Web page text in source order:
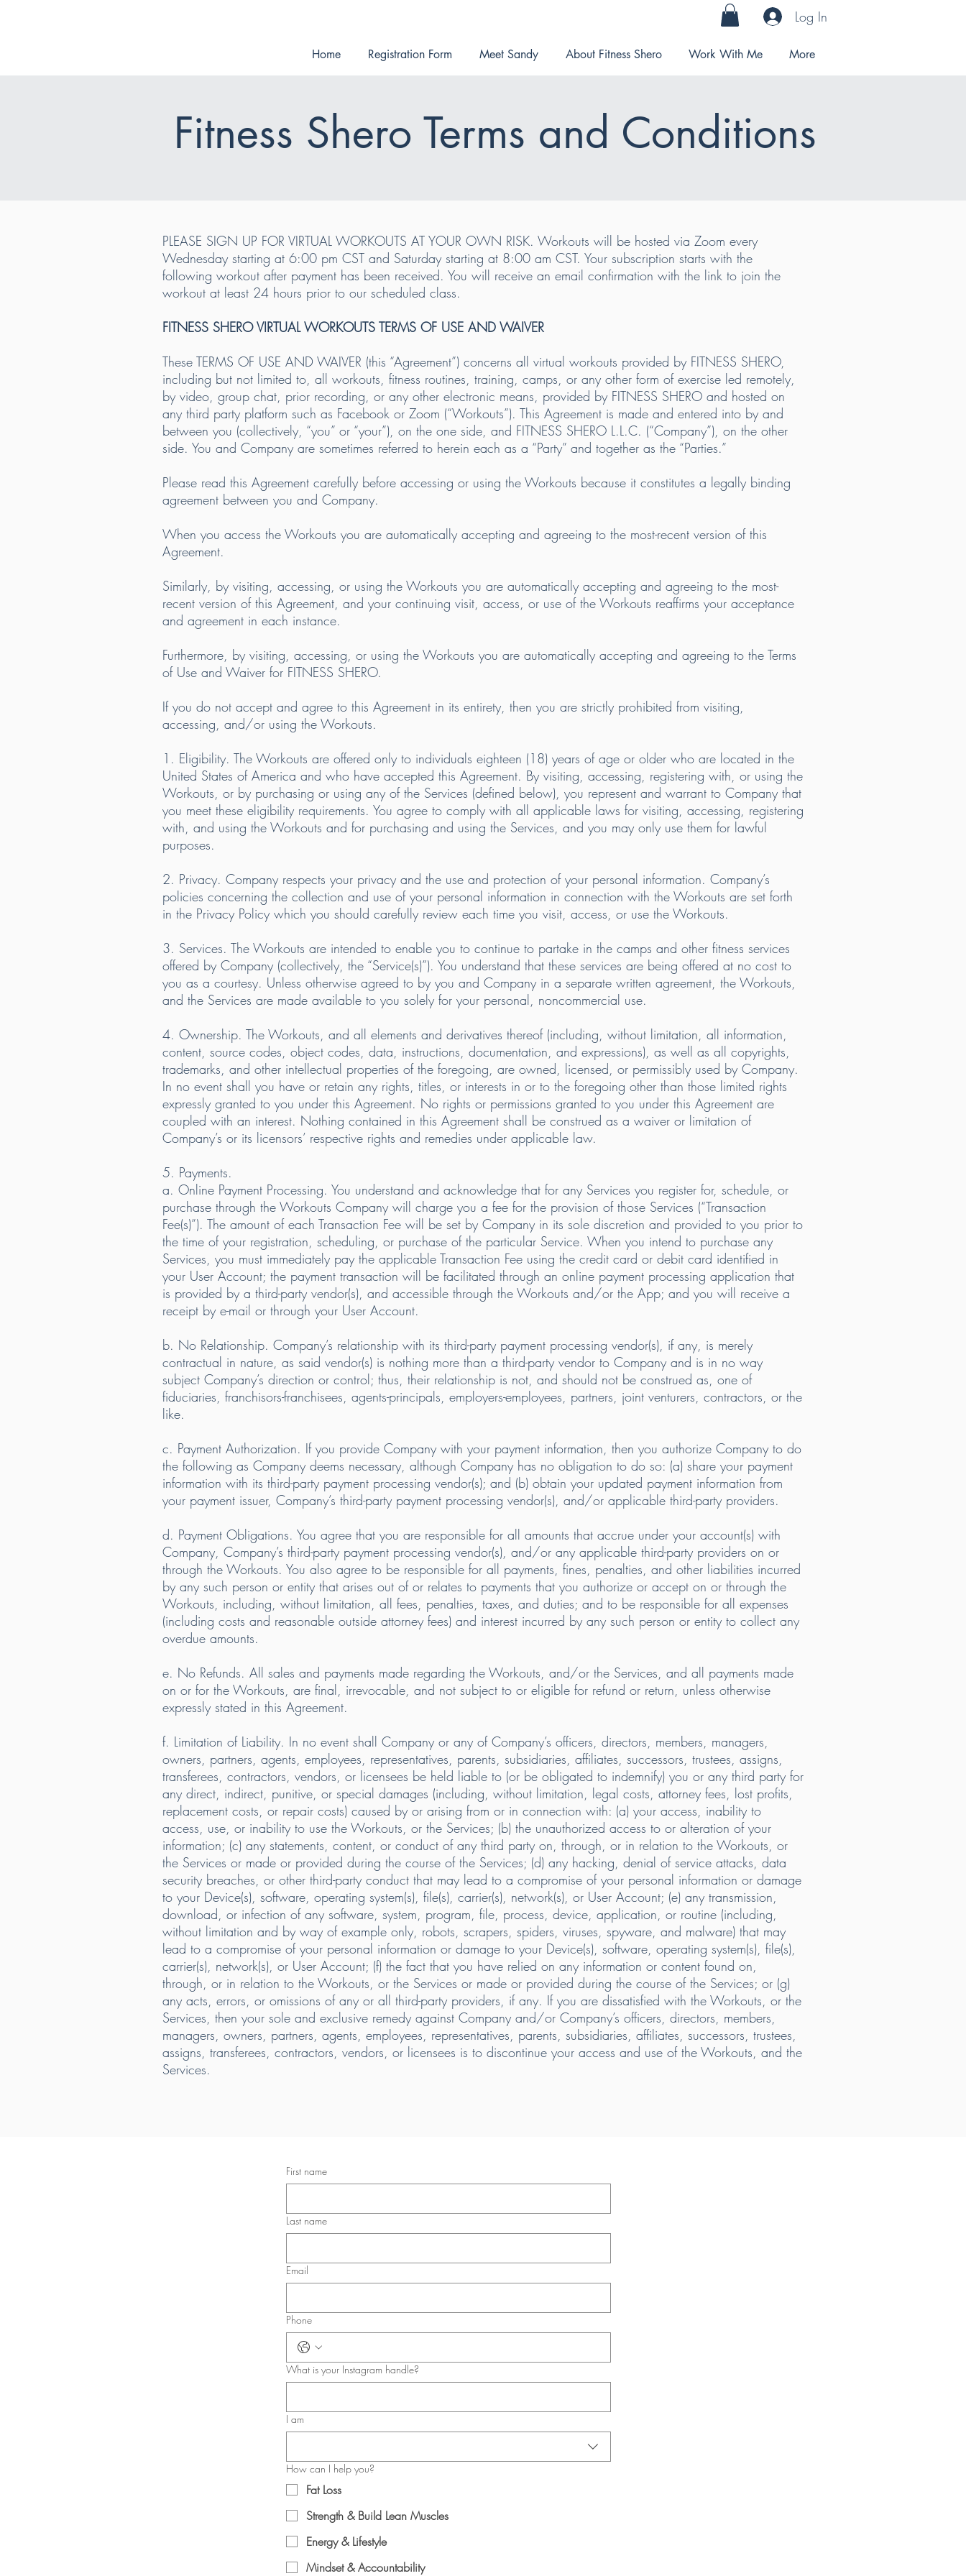
Log In
Home Registration Form Meet Sandy About Fitness Shero Work With Me More
Fitness Shero Terms and Conditions
PLEASE SIGN UP FOR VIRTUAL WORKOUTS AT YOUR OWN RISK. Workouts will be hosted via Zoom every
Wednesday starting at 6:00 pm CST and Saturday starting at 8:00 am CST. Your subscription starts with the
following workout after payment has been received. You will receive an email confirmation with the link to join the
workout at least 24 hours prior to our scheduled class.
FITNESS SHERO VIRTUAL WORKOUTS TERMS OF USE AND WAIVER
These TERMS OF USE AND WAIVER (this “Agreement”) concerns all virtual workouts provided by FITNESS SHERO,
including but not limited to, all workouts, fitness routines, training, camps, or any other form of exercise led remotely,
by video, group chat, prior recording, or any other electronic means, provided by FITNESS SHERO and hosted on
any third party platform such as Facebook or Zoom (“Workouts”). This Agreement is made and entered into by and
between you (collectively, “you” or “your”), on the one side, and FITNESS SHERO L.L.C. (“Company”), on the other
side. You and Company are sometimes referred to herein each as a “Party” and together as the “Parties.”
Please read this Agreement carefully before accessing or using the Workouts because it constitutes a legally binding
agreement between you and Company.
When you access the Workouts you are automatically accepting and agreeing to the most-recent version of this
Agreement.
Similarly, by visiting, accessing, or using the Workouts you are automatically accepting and agreeing to the most-
recent version of this Agreement, and your continuing visit, access, or use of the Workouts reaffirms your acceptance
and agreement in each instance.
Furthermore, by visiting, accessing, or using the Workouts you are automatically accepting and agreeing to the Terms
of Use and Waiver for FITNESS SHERO.
If you do not accept and agree to this Agreement in its entirety, then you are strictly prohibited from visiting,
accessing, and/or using the Workouts.
1. Eligibility. The Workouts are offered only to individuals eighteen (18) years of age or older who are located in the
United States of America and who have accepted this Agreement. By visiting, accessing, registering with, or using the
Workouts, or by purchasing or using any of the Services (defined below), you represent and warrant to Company that
you meet these eligibility requirements. You agree to comply with all applicable laws for visiting, accessing, registering
with, and using the Workouts and for purchasing and using the Services, and you may only use them for lawful
purposes.
2. Privacy. Company respects your privacy and the use and protection of your personal information. Company’s
policies concerning the collection and use of your personal information in connection with the Workouts are set forth
in the Privacy Policy which you should carefully review each time you visit, access, or use the Workouts.
3. Services. The Workouts are intended to enable you to continue to partake in the camps and other fitness services
offered by Company (collectively, the “Service(s)”). You understand that these services are being offered at no cost to
you as a courtesy. Unless otherwise agreed to by you and Company in a separate written agreement, the Workouts,
and the Services are made available to you solely for your personal, noncommercial use.
4. Ownership. The Workouts, and all elements and derivatives thereof (including, without limitation, all information,
content, source codes, object codes, data, instructions, documentation, and expressions), as well as all copyrights,
trademarks, and other intellectual properties of the foregoing, are owned, licensed, or permissibly used by Company.
In no event shall you have or retain any rights, titles, or interests in or to the foregoing other than those limited rights
expressly granted to you under this Agreement. No rights or permissions granted to you under this Agreement are
coupled with an interest. Nothing contained in this Agreement shall be construed as a waiver or limitation of
Company’s or its licensors’ respective rights and remedies under applicable law.
5. Payments.
a. Online Payment Processing. You understand and acknowledge that for any Services you register for, schedule, or
purchase through the Workouts Company will charge you a fee for the provision of those Services (“Transaction
Fee(s)”). The amount of each Transaction Fee will be set by Company in its sole discretion and provided to you prior to
the time of your registration, scheduling, or purchase of the particular Service. When you intend to purchase any
Services, you must immediately pay the applicable Transaction Fee using the credit card or debit card identified in
your User Account; the payment transaction will be facilitated through an online payment processing application that
is provided by a third-party vendor(s), and accessible through the Workouts and/or the App; and you will receive a
receipt by e-mail or through your User Account.
b. No Relationship. Company’s relationship with its third-party payment processing vendor(s), if any, is merely
contractual in nature, as said vendor(s) is nothing more than a third-party vendor to Company and is in no way
subject Company’s direction or control; thus, their relationship is not, and should not be construed as, one of
fiduciaries, franchisors-franchisees, agents-principals, employers-employees, partners, joint venturers, contractors, or the
like.
c. Payment Authorization. If you provide Company with your payment information, then you authorize Company to do
the following as Company deems necessary, although Company has no obligation to do so: (a) share your payment
information with its third-party payment processing vendor(s); and (b) obtain your updated payment information from
your payment issuer, Company’s third-party payment processing vendor(s), and/or applicable third-party providers.
d. Payment Obligations. You agree that you are responsible for all amounts that accrue under your account(s) with
Company, Company’s third-party payment processing vendor(s), and/or any applicable third-party providers on or
through the Workouts. You also agree to be responsible for all payments, fines, penalties, and other liabilities incurred
by any such person or entity that arises out of or relates to payments that you authorize or accept on or through the
Workouts, including, without limitation, all fees, penalties, taxes, and duties; and to be responsible for all expenses
(including costs and reasonable outside attorney fees) and interest incurred by any such person or entity to collect any
overdue amounts.
e. No Refunds. All sales and payments made regarding the Workouts, and/or the Services, and all payments made
on or for the Workouts, are final, irrevocable, and not subject to or eligible for refund or return, unless otherwise
expressly stated in this Agreement.
f. Limitation of Liability. In no event shall Company or any of Company’s officers, directors, members, managers,
owners, partners, agents, employees, representatives, parents, subsidiaries, affiliates, successors, trustees, assigns,
transferees, contractors, vendors, or licensees be held liable to (or be obligated to indemnify) you or any third party for
any direct, indirect, punitive, or special damages (including, without limitation, legal costs, attorney fees, lost profits,
replacement costs, or repair costs) caused by or arising from or in connection with: (a) your access, inability to
access, use, or inability to use the Workouts, or the Services; (b) the unauthorized access to or alteration of your
information; (c) any statements, content, or conduct of any third party on, through, or in relation to the Workouts, or
the Services or made or provided during the course of the Services; (d) any hacking, denial of service attacks, data
security breaches, or other third-party conduct that may lead to a compromise of your personal information or damage
to your Device(s), software, operating system(s), file(s), carrier(s), network(s), or User Account; (e) any transmission,
download, or infection of any software, system, program, file, process, device, application, or routine (including,
without limitation and by way of example only, robots, scrapers, spiders, viruses, spyware, and malware) that may
lead to a compromise of your personal information or damage to your Device(s), software, operating system(s), file(s),
carrier(s), network(s), or User Account; (f) the fact that you have relied on any information or content found on,
through, or in relation to the Workouts, or the Services or made or provided during the course of the Services; or (g)
any acts, errors, or omissions of any or all third-party providers, if any. If you are dissatisfied with the Workouts, or the
Services, then your sole and exclusive remedy against Company and/or Company’s officers, directors, members,
managers, owners, partners, agents, employees, representatives, parents, subsidiaries, affiliates, successors, trustees,
assigns, transferees, contractors, vendors, or licensees is to discontinue your access and use of the Workouts, and the
Services.
First name
Last name
Email
Phone
What is your Instagram handle?
I am
How can I help you?
Fat Loss
Strength & Build Lean Muscles
Energy & Lifestyle
Mindset & Accountability